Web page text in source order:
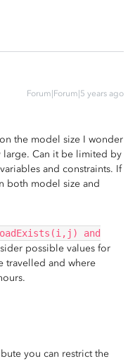
Forum|Forum|5 years ago
on the model size I wonder
large. Can it be limited by
and constraints. If
both model size and
and
possible values for
travelled and where
you can restrict the